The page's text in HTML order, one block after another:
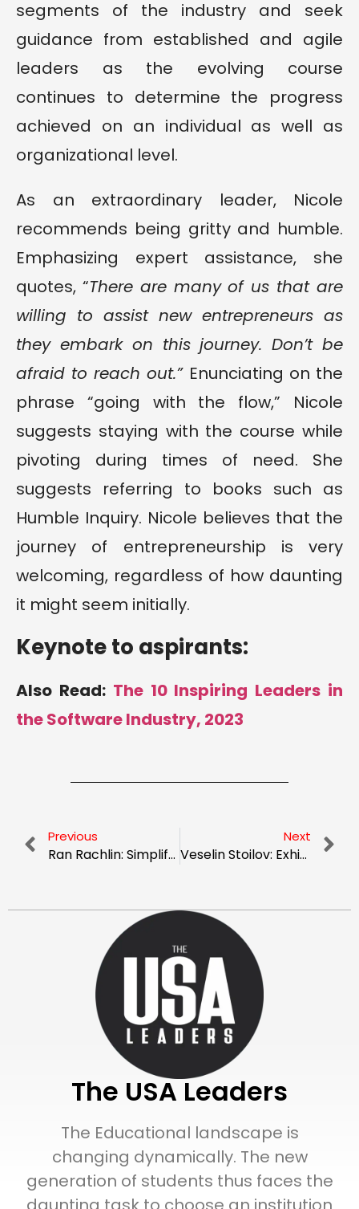
segments of the industry and seek
guidance from established and agile
leaders as the evolving course
continues to determine the progress
achieved on an individual as well as
organizational level.
As an extraordinary leader, Nicole
recommends being gritty and humble.
Emphasizing expert assistance, she
quotes, “There are many of us that are
willing to assist new entrepreneurs as
they embark on this journey. Don’t be
afraid to reach out.” Enunciating on the
phrase “going with the flow,” Nicole
suggests staying with the course while
pivoting during times of need. She
suggests referring to books such as
Humble Inquiry. Nicole believes that the
journey of entrepreneurship is very
welcoming, regardless of how daunting
it might seem initially.
Keynote to aspirants:
Also Read: The 10 Inspiring Leaders in
the Software Industry, 2023
Previous
Ran Rachlin: Simplifying Your Software Beta Testing Activity
Next
Veselin Stoilov: Exhibiting Impactful Leadership In Competitive Industrial Forefronts
The USA Leaders
The Educational landscape is
changing dynamically. The new
generation of students thus faces the